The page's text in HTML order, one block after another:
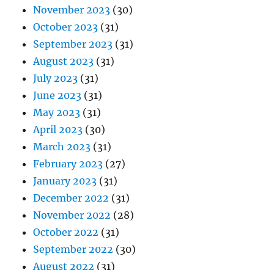
November 2023 (30)
October 2023 (31)
September 2023 (31)
August 2023 (31)
July 2023 (31)
June 2023 (31)
May 2023 (31)
April 2023 (30)
March 2023 (31)
February 2023 (27)
January 2023 (31)
December 2022 (31)
November 2022 (28)
October 2022 (31)
September 2022 (30)
August 2022 (31)